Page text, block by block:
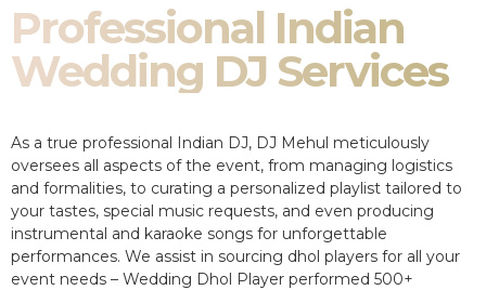
Professional Indian
Wedding DJ Services
As a true professional Indian DJ, DJ Mehul meticulously
oversees all aspects of the event, from managing logistics
and formalities, to curating a personalized playlist tailored to
your tastes, special music requests, and even producing
instrumental and karaoke songs for unforgettable
performances. We assist in sourcing dhol players for all your
event needs – Wedding Dhol Player performed 500+